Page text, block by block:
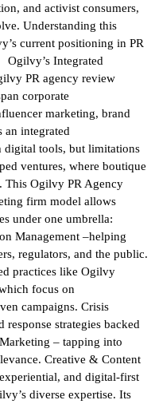
and activist consumers,
Understanding this
current positioning in PR
Integrated
PR agency review
corporate
marketing, brand
an integrated
digital tools, but limitations
ventures, where boutique
This Ogilvy PR Agency
firm model allows
under one umbrella:
Management –helping
regulators, and the public.
practices like Ogilvy
focus on
campaigns. Crisis
response strategies backed
– tapping into
Creative & Content
and digital-first
diverse expertise. Its